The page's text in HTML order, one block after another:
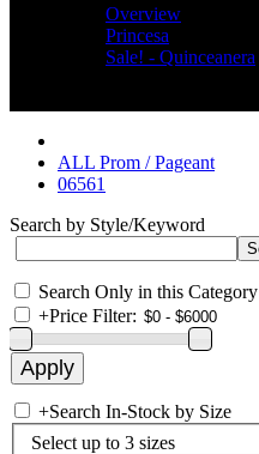
Overview
Princesa
Sale! - Quinceanera
ALL Prom / Pageant
06561
Search by Style/Keyword
Search Only in this Category
+Price Filter:
+Search In-Stock by Size
Select up to 3 sizes